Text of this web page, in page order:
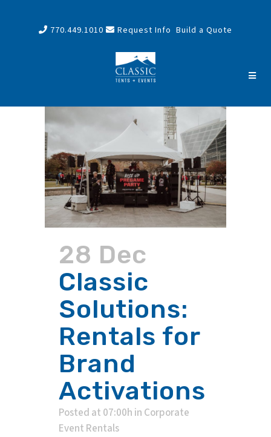
770.449.1010 Request Info Build a Quote
28 Dec
Classic
Solutions:
Rentals for
Brand
Activations
Posted at 07:00h in Corporate
Event Rentals